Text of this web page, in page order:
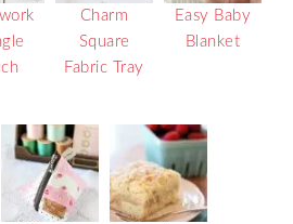
Charm
Square
Fabric Tray
Easy Baby
Blanket